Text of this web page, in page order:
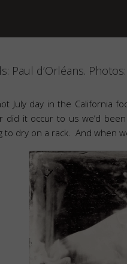
Paul d’Orléans. Photos:
July day in the California
did it occur to us we’d
to dry on a rack. And when